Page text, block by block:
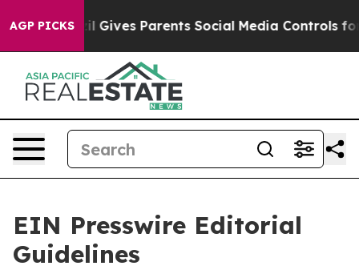
AGP PICKSParents Social Media Controls for Their Kids.
EIN Presswire Editorial
Guidelines